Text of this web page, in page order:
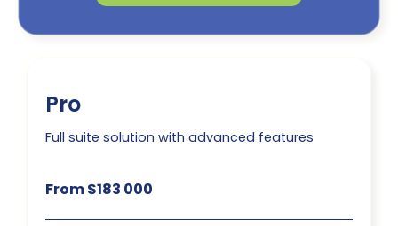
Pro
Full suite solution with advanced features
From $183 000